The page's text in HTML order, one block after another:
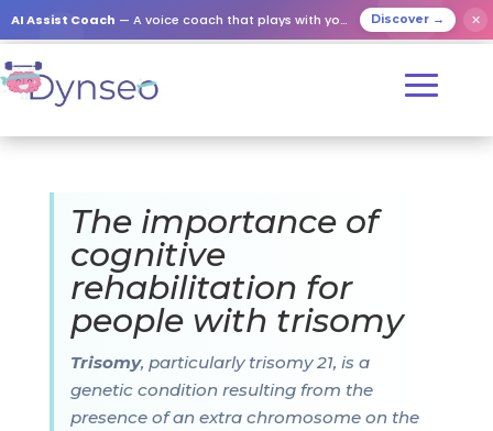
AI Assist Coach — A voice coach that plays with your loved ones Discover → ✕
The importance of
cognitive
rehabilitation for
people with trisomy
Trisomy, particularly trisomy 21, is a
genetic condition resulting from the
presence of an extra chromosome on the